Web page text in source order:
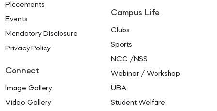
Placements
Events
Mandatory Disclosure
Privacy Policy
Connect
Image Gallery
Video Gallery
Campus Life
Clubs
Sports
NCC /NSS
Webinar / Workshop
UBA
Student Welfare